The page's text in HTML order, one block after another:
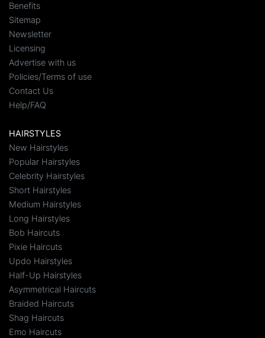
Benefits
Sitemap
Newsletter
Licensing
Advertise with us
Policies/Terms of use
Contact Us
Help/FAQ
HAIRSTYLES
New Hairstyles
Popular Hairstyles
Celebrity Hairstyles
Short Hairstyles
Medium Hairstyles
Long Hairstyles
Bob Haircuts
Pixie Haircuts
Updo Hairstyles
Half-Up Hairstyles
Asymmetrical Haircuts
Braided Haircuts
Shag Haircuts
Emo Haircuts